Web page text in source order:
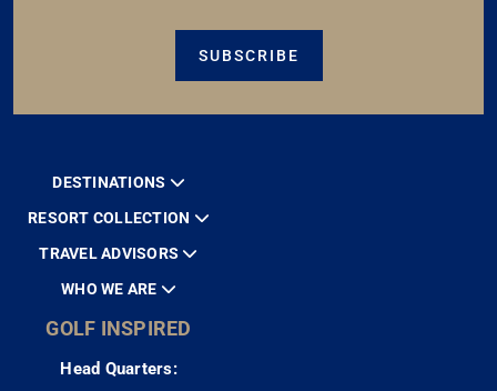
SUBSCRIBE
DESTINATIONS
RESORT COLLECTION
TRAVEL ADVISORS
WHO WE ARE
GOLF INSPIRED
Head Quarters: